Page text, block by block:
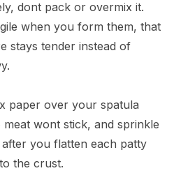
dont pack or overmix it.
when you form them, that
stays tender instead of
paper over your spatula
wont stick, and sprinkle
you flatten each patty
the crust.